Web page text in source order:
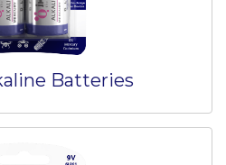
Batteries